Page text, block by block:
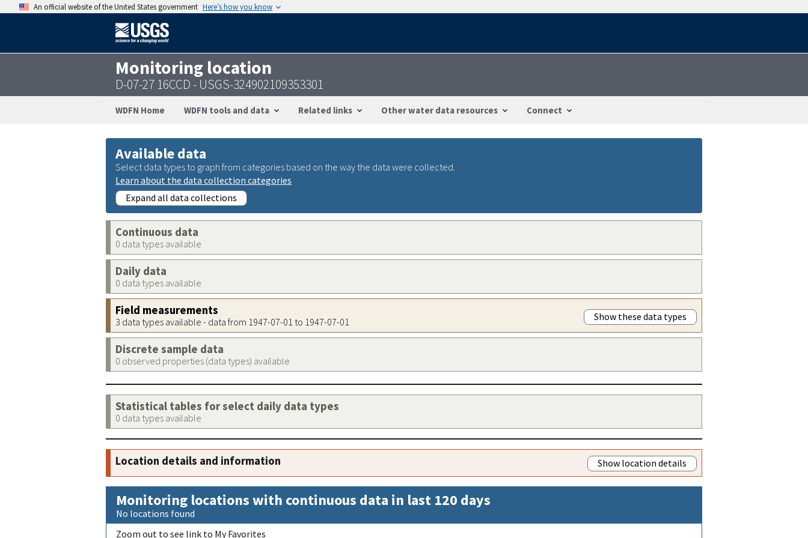
An official website of the United States government Here’s how you know
Monitoring location
D-07-27 16CCD - USGS-324902109353301
WDFN Home WDFN tools and data Related links Other water data resources Connect
Available data
Select data types to graph from categories based on the way the data were collected.
Learn about the data collection categories
Expand all data collections
Continuous data
0 data types available
Daily data
0 data types available
Field measurements
3 data types available - data from 1947-07-01 to 1947-07-01 Show these data types
Discrete sample data
0 observed properties (data types) available
Statistical tables for select daily data types
0 data types available
Location details and information Show location details
Monitoring locations with continuous data in last 120 days
No locations found
Zoom out to see link to My Favorites